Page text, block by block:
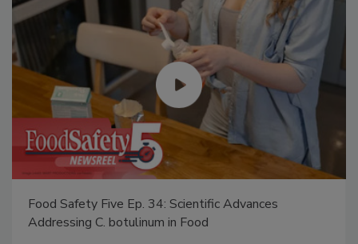
Food Safety Five Ep. 35: Produce Safety Science and
Small Growers’ Perspectives